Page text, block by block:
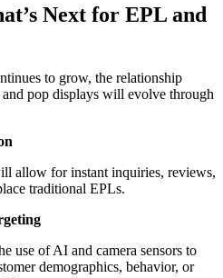
Next for EPL and
to grow, the relationship
pop displays will evolve through
allow for instant inquiries, reviews,
traditional EPLs.
use of AI and camera sensors to
demographics, behavior, or